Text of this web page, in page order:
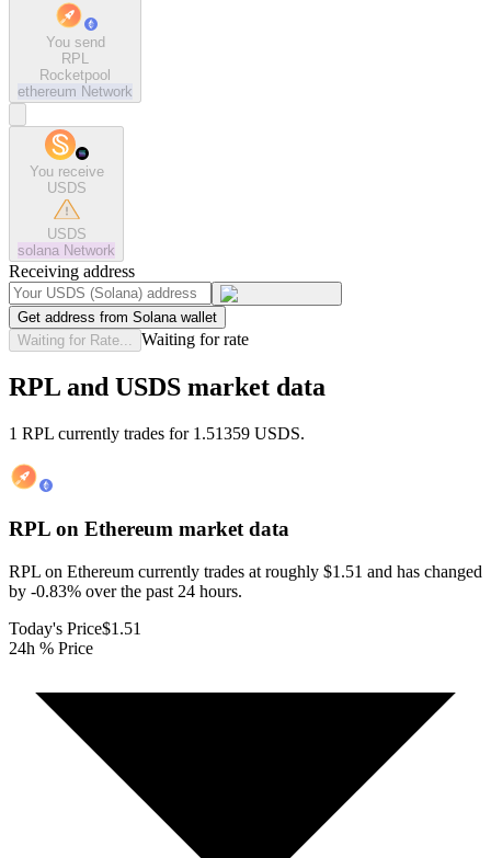
You send
RPL
Rocketpool
ethereum Network
You receive
USDS
USDS
solana Network
Receiving address
Get address from Solana wallet
Waiting for Rate...
Waiting for rate
RPL and USDS market data
1 RPL currently trades for 1.51359 USDS.
RPL on Ethereum market data
RPL on Ethereum currently trades at roughly $1.51 and has changed
by -0.83% over the past 24 hours.
Today's Price$1.51
24h % Price